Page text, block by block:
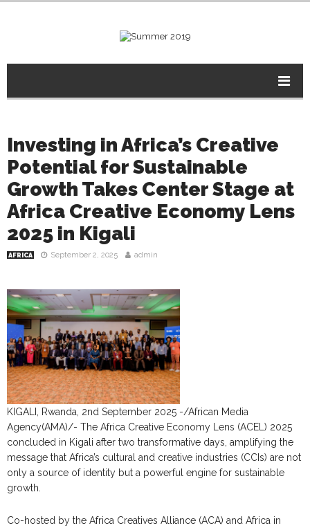
Investing in Africa’s Creative
Potential for Sustainable
Growth Takes Center Stage at
Africa Creative Economy Lens
2025 in Kigali
AFRICA September 2, 2025 admin
KIGALI, Rwanda, 2nd September 2025 -/African Media
Agency(AMA)/- The Africa Creative Economy Lens (ACEL) 2025
concluded in Kigali after two transformative days, amplifying the
message that Africa’s cultural and creative industries (CCIs) are not
only a source of identity but a powerful engine for sustainable
growth.
Co-hosted by the Africa Creatives Alliance (ACA) and Africa in